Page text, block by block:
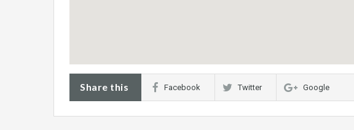
Share this Facebook Twitter Google